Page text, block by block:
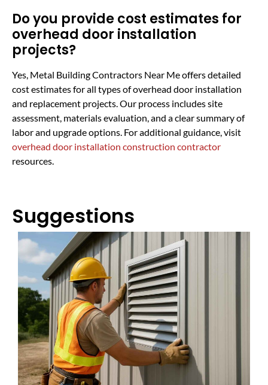
Do you provide cost estimates for
overhead door installation
projects?
Yes, Metal Building Contractors Near Me offers detailed
cost estimates for all types of overhead door installation
and replacement projects. Our process includes site
assessment, materials evaluation, and a clear summary of
labor and upgrade options. For additional guidance, visit
overhead door installation construction contractor
resources.
Suggestions